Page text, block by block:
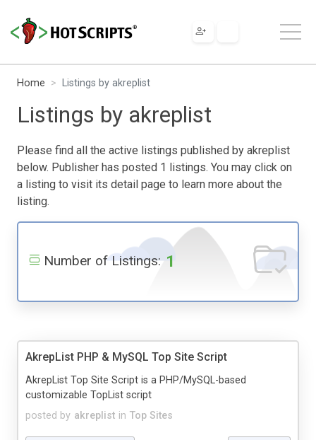
Home Listings by akreplist
Listings by akreplist
Please find all the active listings published by akreplist
below. Publisher has posted 1 listings. You may click on
a listing to visit its detail page to learn more about the
listing.
Number of Listings: 1
AkrepList PHP & MySQL Top Site Script
posted by akreplist in Top Sites
AkrepList Top Site Script is a PHP/MySQL-based
customizable TopList script